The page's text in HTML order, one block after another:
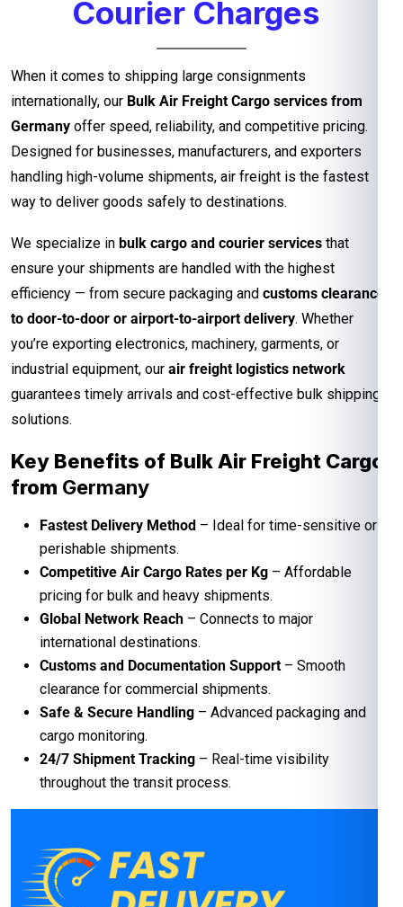
Courier Charges
When it comes to shipping large consignments
internationally, our Bulk Air Freight Cargo services from
Germany offer speed, reliability, and competitive pricing.
Designed for businesses, manufacturers, and exporters
handling high-volume shipments, air freight is the fastest
way to deliver goods safely to destinations.
We specialize in bulk cargo and courier services that
ensure your shipments are handled with the highest
efficiency — from secure packaging and customs clearance
to door-to-door or airport-to-airport delivery. Whether
you’re exporting electronics, machinery, garments, or
industrial equipment, our air freight logistics network
guarantees timely arrivals and cost-effective bulk shipping
solutions.
Key Benefits of Bulk Air Freight Cargo
from Germany
Fastest Delivery Method – Ideal for time-sensitive or
perishable shipments.
Competitive Air Cargo Rates per Kg – Affordable
pricing for bulk and heavy shipments.
Global Network Reach – Connects to major
international destinations.
Customs and Documentation Support – Smooth
clearance for commercial shipments.
Safe & Secure Handling – Advanced packaging and
cargo monitoring.
24/7 Shipment Tracking – Real-time visibility
throughout the transit process.